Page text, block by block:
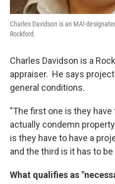
Charles Davidson is an MAI-
Rockford.
Charles Davidson is a
appraiser. He says
general conditions.
"The first one is they
actually condemn
is they have to have a
and the third is it has to
What qualifies as